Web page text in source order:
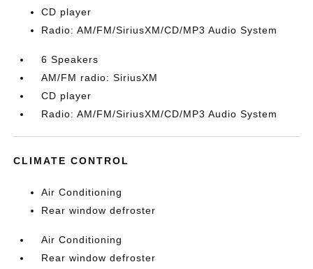
CD player
Radio: AM/FM/SiriusXM/CD/MP3 Audio System
6 Speakers
AM/FM radio: SiriusXM
CD player
Radio: AM/FM/SiriusXM/CD/MP3 Audio System
CLIMATE CONTROL
Air Conditioning
Rear window defroster
Air Conditioning
Rear window defroster